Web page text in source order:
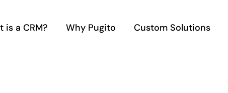
is a CRM? Why Pugito Custom Solutions